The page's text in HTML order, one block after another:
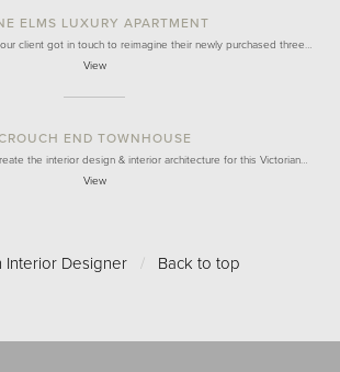
ELMS LUXURY APARTMENT
client got in touch to reimagine their newly purchased three…
View
END TOWNHOUSE
the interior design & interior architecture for this Victorian…
View
Interior Designer / Back to top